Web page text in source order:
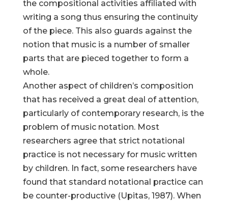
the compositional activities affiliated with
writing a song thus ensuring the continuity
of the piece. This also guards against the
notion that music is a number of smaller
parts that are pieced together to form a
whole.
Another aspect of children’s composition
that has received a great deal of attention,
particularly of contemporary research, is the
problem of music notation. Most
researchers agree that strict notational
practice is not necessary for music written
by children. In fact, some researchers have
found that standard notational practice can
be counter-productive (Upitas, 1987). When